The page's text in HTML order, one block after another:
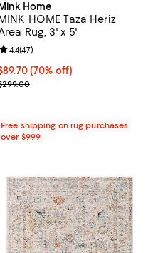
Mink Home
MINK HOME Taza Heriz
Rug, 3' x 5'
price $89.70; 70% off;
(70% off)
price $299.00
Review rating: 4.4 out of 5; 47
4.4(47)
Free shipping on rug purchases
over $999